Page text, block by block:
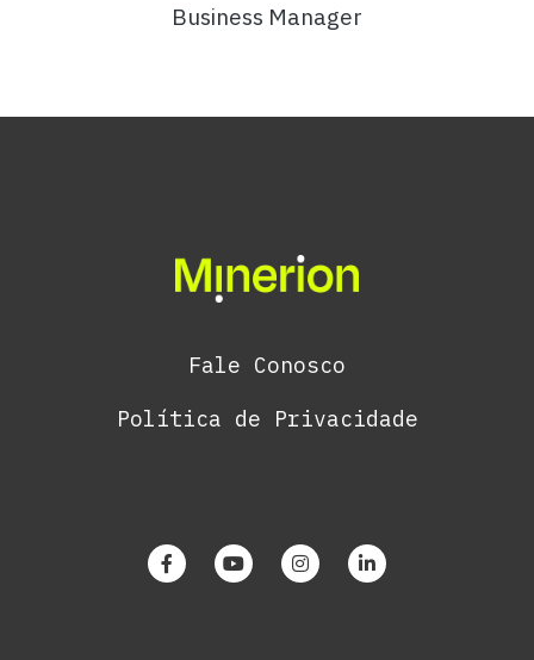
Business Manager
Fale Conosco
Política de Privacidade